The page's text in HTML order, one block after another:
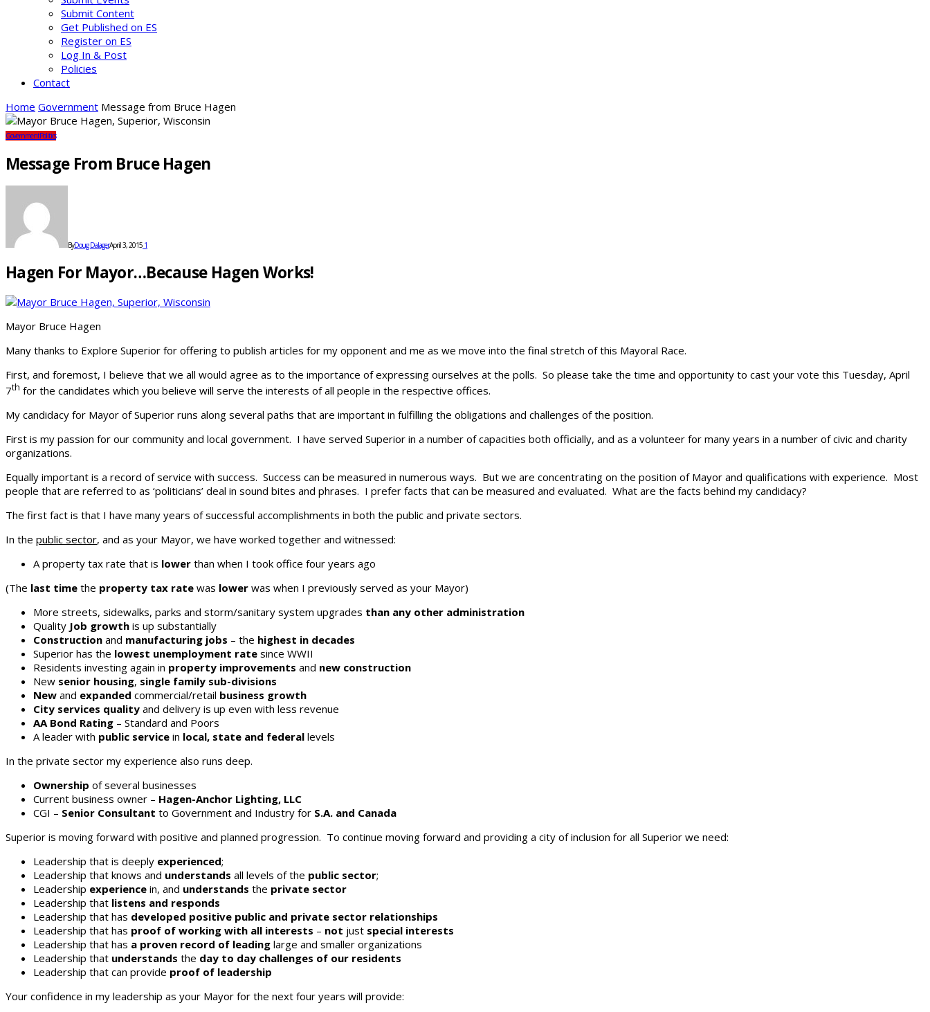
Submit Content
Get Published on ES
Register on ES
Log In & Post
Policies
Contact
Home Government Message from Bruce Hagen
GovernmentPolitics
Message From Bruce Hagen
ByDoug DalagerApril 3, 2015 1
Hagen For Mayor…because Hagen Works!
Mayor Bruce Hagen
Many thanks to Explore Superior for offering to publish articles for my opponent and me as we move into the final stretch of this Mayoral Race.
First, and foremost, I believe that we all would agree as to the importance of expressing ourselves at the polls. So please take the time and opportunity to cast your vote this Tuesday, April
7th for the candidates which you believe will serve the interests of all people in the respective offices.
My candidacy for Mayor of Superior runs along several paths that are important in fulfilling the obligations and challenges of the position.
First is my passion for our community and local government. I have served Superior in a number of capacities both officially, and as a volunteer for many years in a number of civic and charity
organizations.
Equally important is a record of service with success. Success can be measured in numerous ways. But we are concentrating on the position of Mayor and qualifications with experience. Most
people that are referred to as ‘politicians’ deal in sound bites and phrases. I prefer facts that can be measured and evaluated. What are the facts behind my candidacy?
The first fact is that I have many years of successful accomplishments in both the public and private sectors.
In the public sector, and as your Mayor, we have worked together and witnessed:
A property tax rate that is lower than when I took office four years ago
(The last time the property tax rate was lower was when I previously served as your Mayor)
More streets, sidewalks, parks and storm/sanitary system upgrades than any other administration
Quality Job growth is up substantially
Construction and manufacturing jobs – the highest in decades
Superior has the lowest unemployment rate since WWII
Residents investing again in property improvements and new construction
New senior housing, single family sub-divisions
New and expanded commercial/retail business growth
City services quality and delivery is up even with less revenue
AA Bond Rating – Standard and Poors
A leader with public service in local, state and federal levels
In the private sector my experience also runs deep.
Ownership of several businesses
Current business owner – Hagen-Anchor Lighting, LLC
CGI – Senior Consultant to Government and Industry for S.A. and Canada
Superior is moving forward with positive and planned progression. To continue moving forward and providing a city of inclusion for all Superior we need:
Leadership that is deeply experienced;
Leadership that knows and understands all levels of the public sector;
Leadership experience in, and understands the private sector
Leadership that listens and responds
Leadership that has developed positive public and private sector relationships
Leadership that has proof of working with all interests – not just special interests
Leadership that has a proven record of leading large and smaller organizations
Leadership that understands the day to day challenges of our residents
Leadership that can provide proof of leadership
Your confidence in my leadership as your Mayor for the next four years will provide: